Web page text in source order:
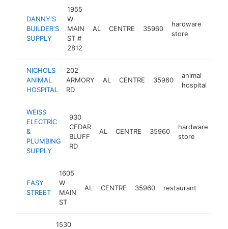
DANNY'S
BUILDER'S
SUPPLY
1955
W
MAIN
ST #
2812
AL CENTRE 35960
hardware
store
NICHOLS
ANIMAL
HOSPITAL
202
ARMORY
RD
AL CENTRE 35960
animal
hospital
WEISS
ELECTRIC
&
PLUMBING
SUPPLY
930
CEDAR
BLUFF
RD
AL CENTRE 35960
hardware
store
EASY
STREET
1605
W
MAIN
ST
AL CENTRE 35960 restaurant
1530